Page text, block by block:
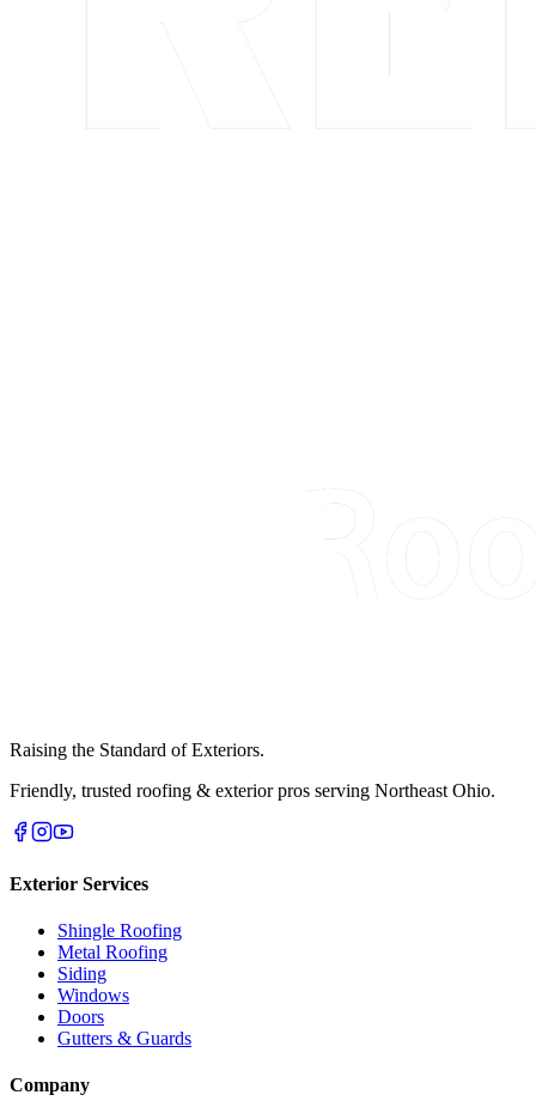
Raising the Standard of Exteriors.
Friendly, trusted roofing & exterior pros serving Northeast Ohio.
Exterior Services
Shingle Roofing
Metal Roofing
Siding
Windows
Doors
Gutters & Guards
Company